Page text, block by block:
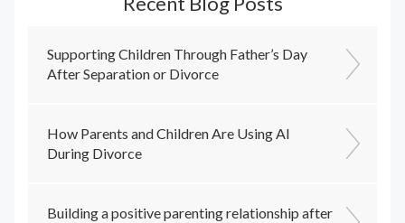
Supporting Children Through Father’s Day
After Separation or Divorce
How Parents and Children Are Using AI
During Divorce
Building a positive parenting relationship after